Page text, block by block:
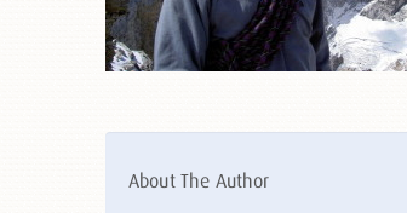
About The Author